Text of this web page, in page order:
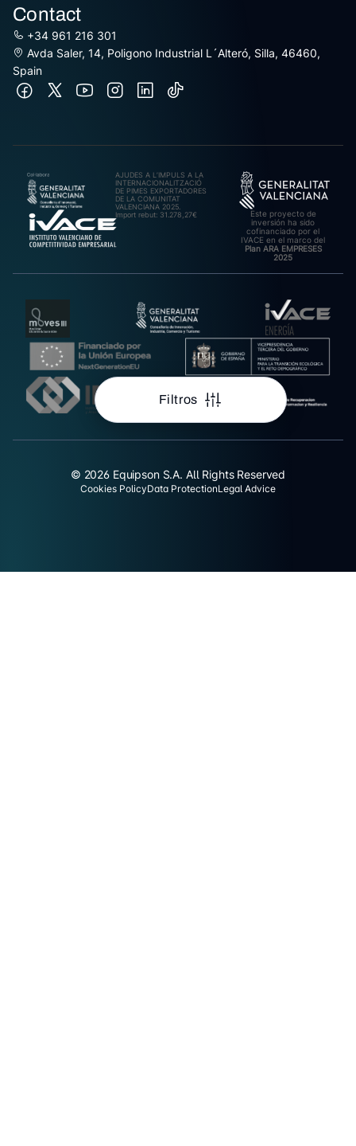
Filtros
Contact
+34 961 216 301
Avda Saler, 14, Poligono Industrial L´Alteró, Silla, 46460,
Spain
AJUDES A L’IMPULS A LA
INTERNACIONALITZACIÓ
DE PIMES EXPORTADORES
DE LA COMUNITAT
VALENCIANA 2025.
Import rebut: 31.278,27€
Este proyecto de
inversión ha sido
cofinanciado por el
IVACE en el marco del
Plan ARA EMPRESES
2025
© 2026 Equipson S.A. All Rights Reserved
Cookies PolicyData ProtectionLegal Advice